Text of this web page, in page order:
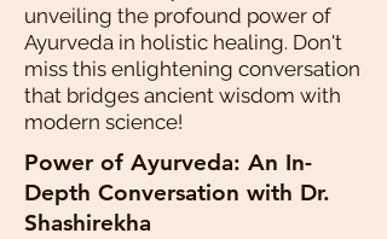
unveiling the profound power of
Ayurveda in holistic healing. Don't
miss this enlightening conversation
that bridges ancient wisdom with
modern science!
Power of Ayurveda: An In-
Depth Conversation with Dr.
Shashirekha